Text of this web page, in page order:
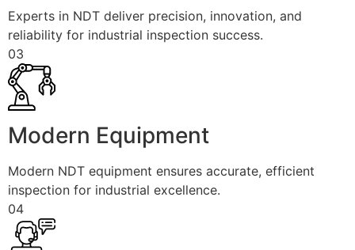
Experts in NDT deliver precision, innovation, and
reliability for industrial inspection success.
03
Modern Equipment
Modern NDT equipment ensures accurate, efficient
inspection for industrial excellence.
04